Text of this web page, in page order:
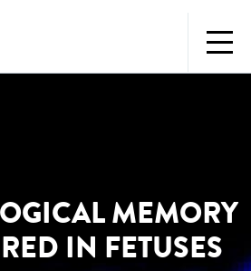
MEMORY
IN FETUSES